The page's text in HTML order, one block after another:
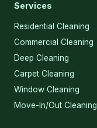
Services
Residential Cleaning
Commercial Cleaning
Deep Cleaning
Carpet Cleaning
Window Cleaning
Move-In/Out Cleaning